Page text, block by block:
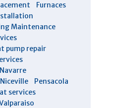
Furnaces
Maintenance
pump repair
Navarre
Niceville
Pensacola
services